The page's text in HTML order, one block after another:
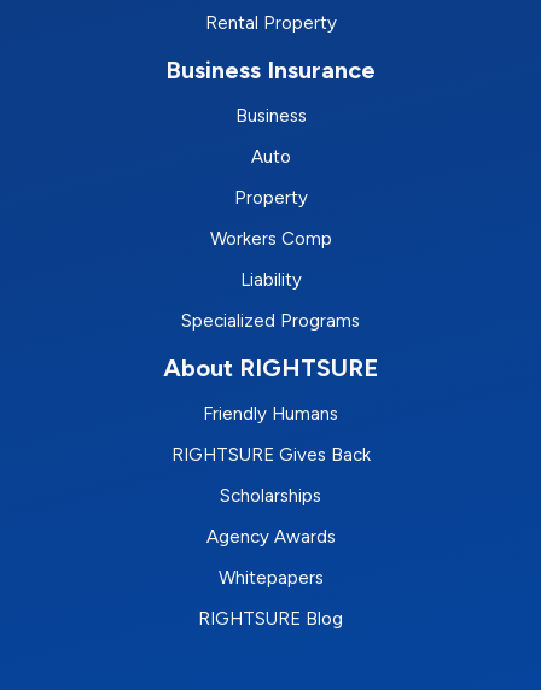
Rental Property
Business Insurance
Business
Auto
Property
Workers Comp
Liability
Specialized Programs
About RIGHTSURE
Friendly Humans
RIGHTSURE Gives Back
Scholarships
Agency Awards
Whitepapers
RIGHTSURE Blog